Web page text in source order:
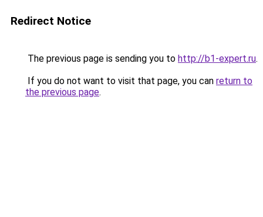
Redirect Notice
The previous page is sending you to http://b1-expert.ru.
If you do not want to visit that page, you can return to
the previous page.